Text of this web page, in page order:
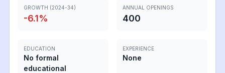
GROWTH (2024-34)
-6.1%
ANNUAL OPENINGS
400
EDUCATION
No formal
educational
EXPERIENCE
None